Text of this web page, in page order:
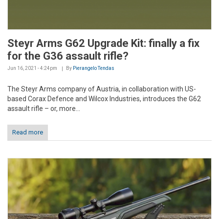
Steyr Arms G62 Upgrade Kit: finally a fix
for the G36 assault rifle?
Jun 16, 2021 - 4:24pm By Pierangelo Tendas
The Steyr Arms company of Austria, in collaboration with US-
based Corax Defence and Wilcox Industries, introduces the G62
assault rifle – or, more...
Read more